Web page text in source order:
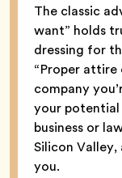
The classic
want” holds
dressing for
“Proper
company
your potential
business or
Silicon
you.